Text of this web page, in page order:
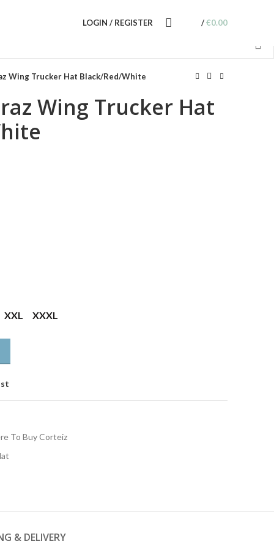
LOGIN / REGISTER /€0.00
Wing Trucker Hat Black/Red/White
Wing Trucker Hat
XXL XXXL
To Buy Corteiz
& DELIVERY